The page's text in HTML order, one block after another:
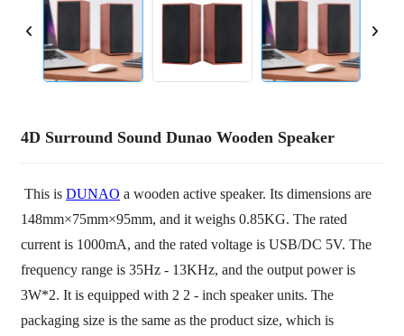
4D Surround Sound Dunao Wooden Speaker
This is DUNAO a wooden active speaker. Its dimensions are
148mm×75mm×95mm, and it weighs 0.85KG. The rated
current is 1000mA, and the rated voltage is USB/DC 5V. The
frequency range is 35Hz - 13KHz, and the output power is
3W*2. It is equipped with 2 2 - inch speaker units. The
packaging size is the same as the product size, which is